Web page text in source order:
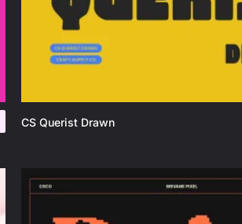
CS Querist Drawn